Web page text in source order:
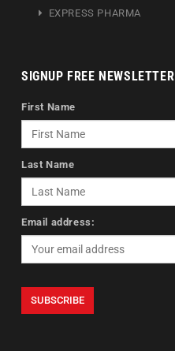
EXPRESS PHARMA
SIGNUP FREE NEWSLETTER
First Name
Last Name
Email address: